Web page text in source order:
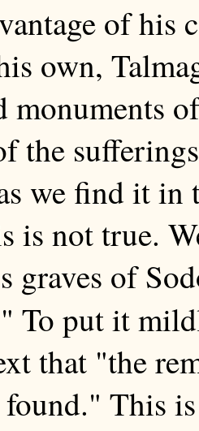
of his
own,
monuments
the
we find it
is not true.
graves of
To put it
that "the
found." This